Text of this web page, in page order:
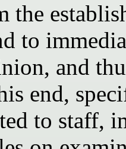
the
to
and
end,
to staff,